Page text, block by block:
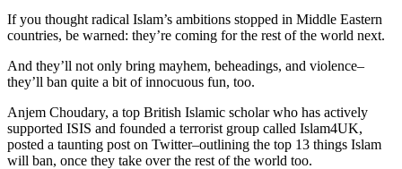
If you thought radical Islam’s ambitions stopped in Middle Eastern
countries, be warned: they’re coming for the rest of the world next.
And they’ll not only bring mayhem, beheadings, and violence–
they’ll ban quite a bit of innocuous fun, too.
Anjem Choudary, a top British Islamic scholar who has actively
supported ISIS and founded a terrorist group called Islam4UK,
posted a taunting post on Twitter–outlining the top 13 things Islam
will ban, once they take over the rest of the world too.